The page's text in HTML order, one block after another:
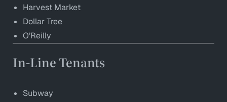
Harvest Market
Dollar Tree
O’Reilly
In-Line Tenants
Subway